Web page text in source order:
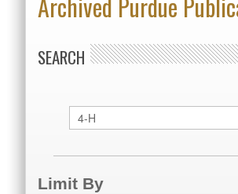
SEARCH
Limit By